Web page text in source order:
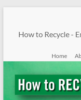
contentHow to Recycle -
Home